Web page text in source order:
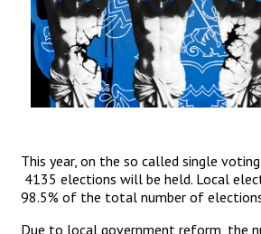
This year, on the so called single
4135 elections will be held. Local
98.5% of the total number of
Due to local government reform, the